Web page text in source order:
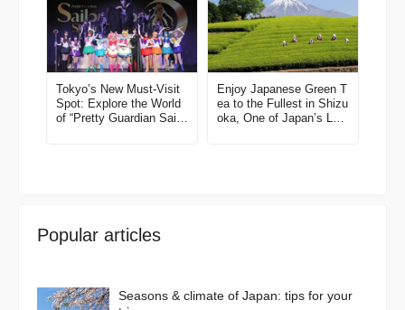
Tokyo’s New Must-Visit
Spot: Explore the World
of “Pretty Guardian Sailo
Enjoy Japanese Green T
ea to the Fullest in Shizu
oka, One of Japan’s Lea
Popular articles
Seasons & climate of Japan: tips for your